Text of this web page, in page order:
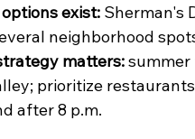
exist: Sherman's
neighborhood
matters: summer
prioritize
after 8 p.m.